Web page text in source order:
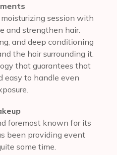
session with
and strengthen hair.
and deep conditioning
the hair surrounding it.
that guarantees that
easy to handle even
foremost known for its
been providing event
some time.